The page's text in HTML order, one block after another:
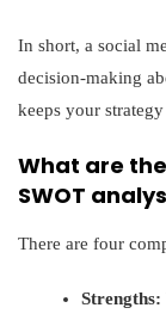
In short, a social
decision-making
keeps your
What are
SWOT
There are four
Strengths: